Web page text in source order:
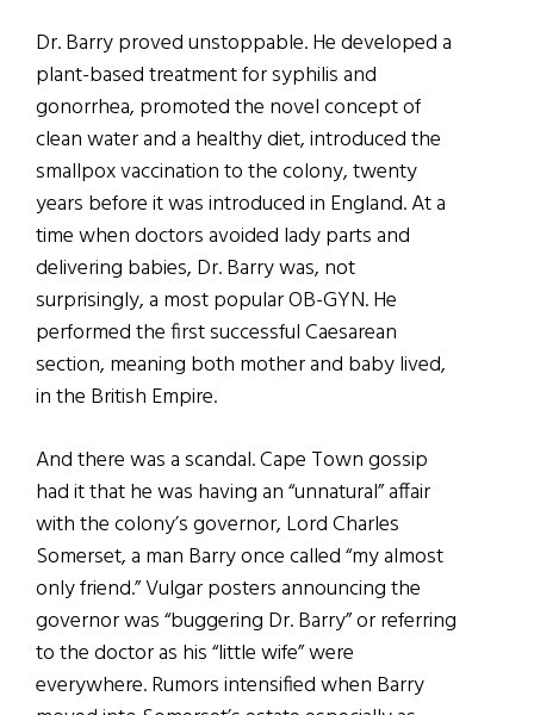
Dr. Barry proved unstoppable. He developed a
plant-based treatment for syphilis and
gonorrhea, promoted the novel concept of
clean water and a healthy diet, introduced the
smallpox vaccination to the colony, twenty
years before it was introduced in England. At a
time when doctors avoided lady parts and
delivering babies, Dr. Barry was, not
surprisingly, a most popular OB-GYN. He
performed the first successful Caesarean
section, meaning both mother and baby lived,
in the British Empire.
And there was a scandal. Cape Town gossip
had it that he was having an “unnatural” affair
with the colony’s governor, Lord Charles
Somerset, a man Barry once called “my almost
only friend.” Vulgar posters announcing the
governor was “buggering Dr. Barry” or referring
to the doctor as his “little wife” were
everywhere. Rumors intensified when Barry